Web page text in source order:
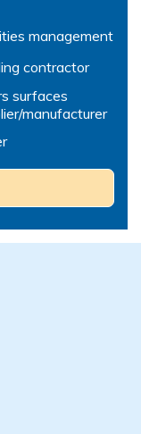
management
contractor
surfaces
manufacturer